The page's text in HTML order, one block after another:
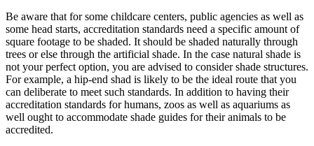
Be aware that for some childcare centers, public agencies as well as
some head starts, accreditation standards need a specific amount of
square footage to be shaded. It should be shaded naturally through
trees or else through the artificial shade. In the case natural shade is
not your perfect option, you are advised to consider shade structures.
For example, a hip-end shad is likely to be the ideal route that you
can deliberate to meet such standards. In addition to having their
accreditation standards for humans, zoos as well as aquariums as
well ought to accommodate shade guides for their animals to be
accredited.